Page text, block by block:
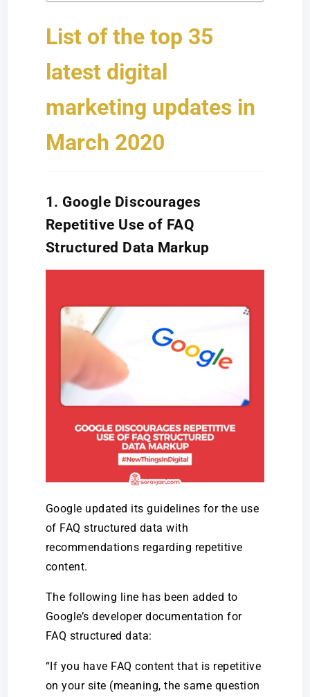
List of the top 35
latest digital
marketing updates in
March 2020
1. Google Discourages
Repetitive Use of FAQ
Structured Data Markup
Google updated its guidelines for the use
of FAQ structured data with
recommendations regarding repetitive
content.
The following line has been added to
Google’s developer documentation for
FAQ structured data:
“If you have FAQ content that is repetitive
on your site (meaning, the same question